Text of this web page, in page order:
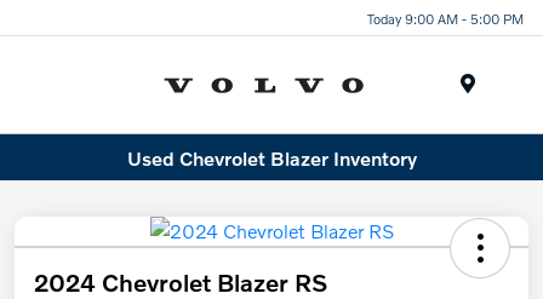
Today 9:00 AM - 5:00 PM
Used Chevrolet Blazer Inventory
2024 Chevrolet Blazer RS